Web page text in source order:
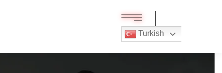
Turkish